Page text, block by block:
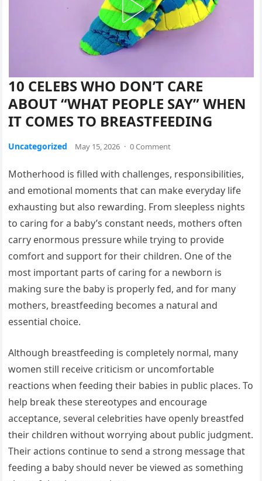
10 CELEBS WHO DON’T CARE
ABOUT “WHAT PEOPLE SAY” WHEN
IT COMES TO BREASTFEEDING
Uncategorized May 15, 2026 · 0 Comment
Motherhood is filled with challenges, responsibilities,
and emotional moments that can make everyday life
exhausting but also rewarding. From sleepless nights
to caring for a baby’s constant needs, mothers often
carry enormous pressure while trying to provide
comfort and support for their children. One of the
most important parts of caring for a newborn is
making sure the baby is properly fed, and for many
mothers, breastfeeding becomes a natural and
essential choice.
Although breastfeeding is completely normal, many
women still receive criticism or uncomfortable
reactions when feeding their babies in public places. To
help break these stereotypes and encourage
acceptance, several celebrities have openly breastfed
their children without worrying about public judgment.
Their actions continue to send a strong message that
feeding a baby should never be viewed as something